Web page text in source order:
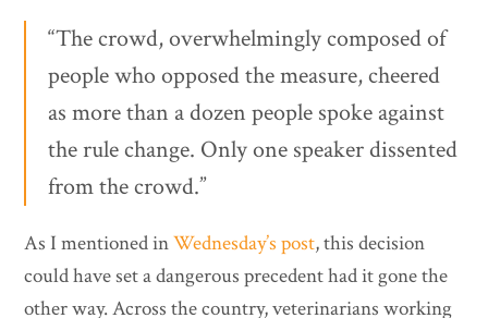
“The crowd, overwhelmingly composed of
people who opposed the measure, cheered
as more than a dozen people spoke against
the rule change. Only one speaker dissented
from the crowd.”
As I mentioned inWednesday’s post, this decision
could have set a dangerous precedent had it gone the
other way. Across the country, veterinarians working